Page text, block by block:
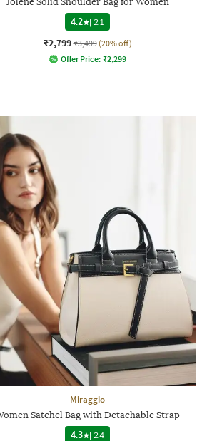
4.2
| 21
₹2,799 ₹3,499 (20% off)
Offer Price: ₹2,299
Miraggio
Satchel Bag with Detachable Strap
4.3
| 24